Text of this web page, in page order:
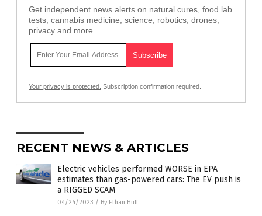
Get independent news alerts on natural cures, food lab
tests, cannabis medicine, science, robotics, drones,
privacy and more.
Your privacy is protected. Subscription confirmation required.
RECENT NEWS & ARTICLES
Electric vehicles performed WORSE in EPA
estimates than gas-powered cars: The EV push is
a RIGGED SCAM
04/24/2023 / By Ethan Huff